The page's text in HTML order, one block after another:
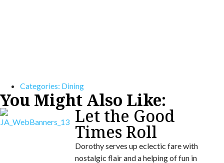
Categories: Dining
You Might Also Like:
Let the Good
Times Roll
Dorothy serves up eclectic fare with
nostalgic flair and a helping of fun in